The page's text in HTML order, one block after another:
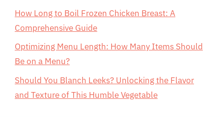
How Long to Boil Frozen Chicken Breast: A
Comprehensive Guide
Optimizing Menu Length: How Many Items Should
Be on a Menu?
Should You Blanch Leeks? Unlocking the Flavor
and Texture of This Humble Vegetable